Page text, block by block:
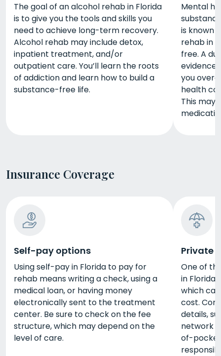
The goal of an alcohol rehab in Florida
is to give you the tools and skills you
need to achieve long-term recovery.
Alcohol rehab may include detox,
inpatient treatment, and/or
outpatient care. You’ll learn the roots
of addiction and learn how to build a
substance-free life.
Mental
is known
rehab in
free. A
you
health
This may
Insurance Coverage
Self-pay options
Using self-pay in Florida to pay for
rehab means writing a check, using a
medical loan, or having money
electronically sent to the treatment
center. Be sure to check on the fee
structure, which may depend on the
level of care.
Private
One of
in Florida
which
cost.
details,
network
of-